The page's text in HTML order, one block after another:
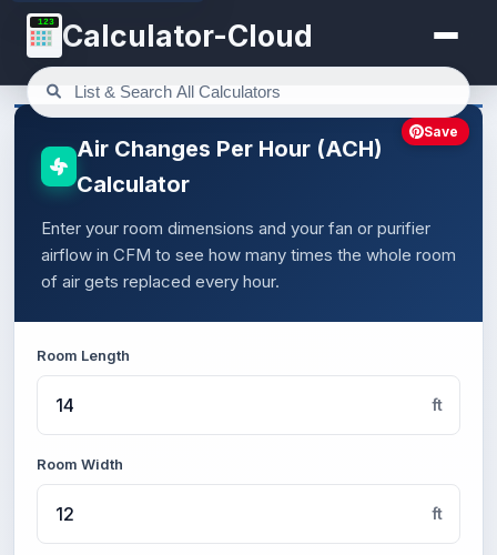
123 Calculator-Cloud
Air Changes Per Hour (ACH)
Calculator
Enter your room dimensions and your fan or purifier
airflow in CFM to see how many times the whole room
of air gets replaced every hour.
Room Length
ft
Room Width
ft
Save